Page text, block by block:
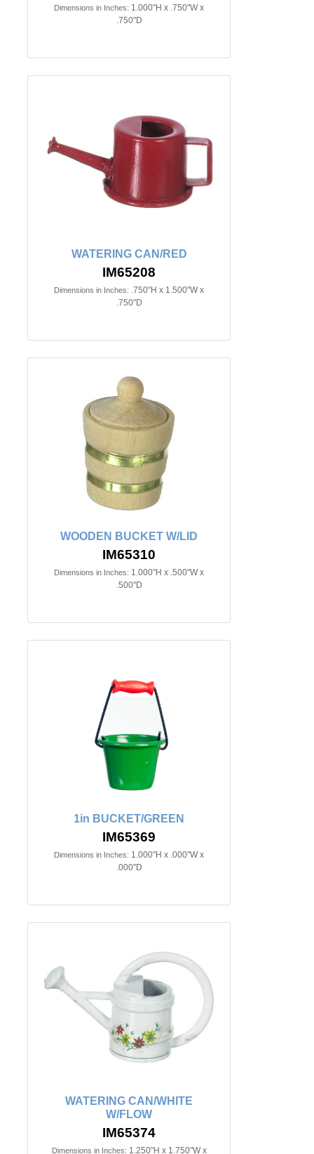
Dimensions in Inches: 1.000"H x .750"W x
.750"D
WATERING CAN/RED
IM65208
Dimensions in Inches: .750"H x 1.500"W x
.750"D
WOODEN BUCKET W/LID
IM65310
Dimensions in Inches: 1.000"H x .500"W x
.500"D
1in BUCKET/GREEN
IM65369
Dimensions in Inches: 1.000"H x .000"W x
.000"D
WATERING CAN/WHITE
W/FLOW
IM65374
Dimensions in Inches: 1.250"H x 1.750"W x